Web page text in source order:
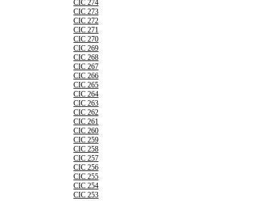
CIC 274
CIC 273
CIC 272
CIC 271
CIC 270
CIC 269
CIC 268
CIC 267
CIC 266
CIC 265
CIC 264
CIC 263
CIC 262
CIC 261
CIC 260
CIC 259
CIC 258
CIC 257
CIC 256
CIC 255
CIC 254
CIC 253